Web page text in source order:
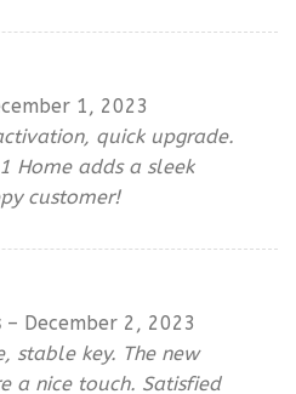
1, 2023
quick upgrade.
Home adds a sleek
customer!
– December 2, 2023
stable key. The new
a nice touch. Satisfied